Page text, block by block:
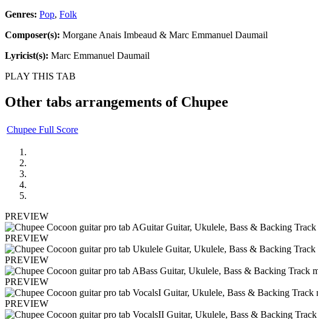
Genres: Pop, Folk
Composer(s): Morgane Anais Imbeaud & Marc Emmanuel Daumail
Lyricist(s): Marc Emmanuel Daumail
PLAY THIS TAB
Other tabs arrangements of Chupee
Chupee Full Score
PREVIEW
PREVIEW
PREVIEW
PREVIEW
PREVIEW